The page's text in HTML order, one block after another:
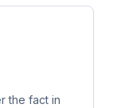
the fact in